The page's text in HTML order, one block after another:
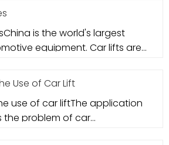
is the world's largest
equipment. Car lifts are
Use of Car Lift
use of car liftThe application
the problem of car